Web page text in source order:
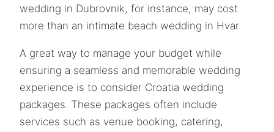
wedding in Dubrovnik, for instance, may cost
more than an intimate beach wedding in Hvar.
A great way to manage your budget while
ensuring a seamless and memorable wedding
experience is to consider Croatia wedding
packages. These packages often include
services such as venue booking, catering,